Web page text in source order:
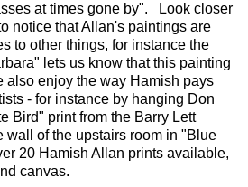
at times gone by". Look closer
notice that Allan's paintings are
to other things, for instance the
lets us know that this painting
also enjoy the way Hamish pays
- for instance by hanging Don
Bird" print from the Barry Lett
wall of the upstairs room in "Blue
20 Hamish Allan prints available,
canvas.